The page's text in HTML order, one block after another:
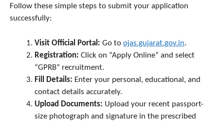
Follow these simple steps to submit your application
successfully:
Visit Official Portal: Go to ojas.gujarat.gov.in.
Registration: Click on “Apply Online” and select
“GPRB” recruitment.
Fill Details: Enter your personal, educational, and
contact details accurately.
Upload Documents: Upload your recent passport-
size photograph and signature in the prescribed